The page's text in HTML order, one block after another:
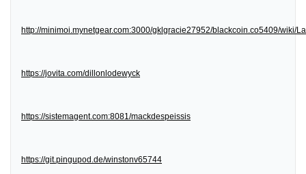
http://minimoi.mynetgear.com:3000/gklgracie27952/blackcoin.co5409/wiki/
https://jovita.com/dillonlodewyck
https://sistemagent.com:8081/mackdespeissis
https://git.pingupod.de/winstonv65744